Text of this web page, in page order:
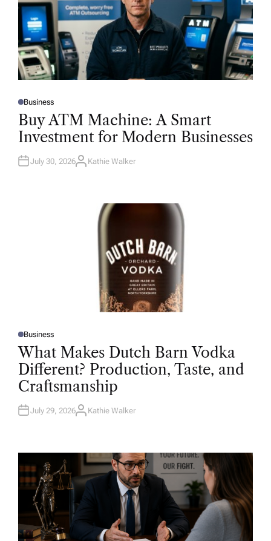
P
O
T
D
N
Business
Buy ATM Machine: A Smart
Investment for Modern Businesses
July 30, 2026A
Kathie Walker
P
O
S
T
D
I
N
Business
What Makes Dutch Barn Vodka
Different? Production, Taste, and
Craftsmanship
July 29, 2026A
R
Kathie Walker